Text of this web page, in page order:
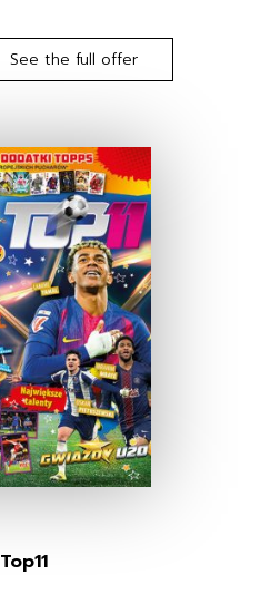
See the full offer
Top11